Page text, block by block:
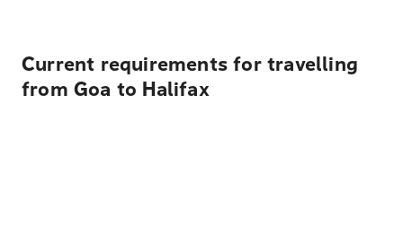
Current requirements for travelling
from Goa to Halifax